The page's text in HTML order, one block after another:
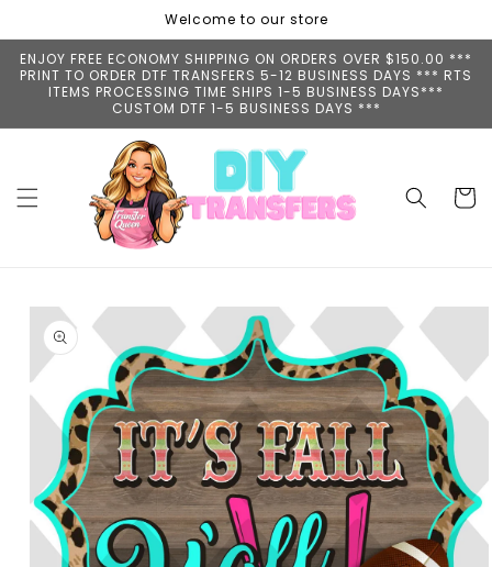
content
Welcome to our store
ENJOY FREE ECONOMY SHIPPING ON ORDERS OVER $150.00 ***
PRINT TO ORDER DTF TRANSFERS 5-12 BUSINESS DAYS *** RTS
ITEMS PROCESSING TIME SHIPS 1-5 BUSINESS DAYS***
CUSTOM DTF 1-5 BUSINESS DAYS ***
Cart
Skip to
product
information